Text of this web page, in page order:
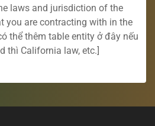
laws and jurisdiction of the
you are contracting with in the
thể thêm table entity ở đây nếu
thì California law, etc.]